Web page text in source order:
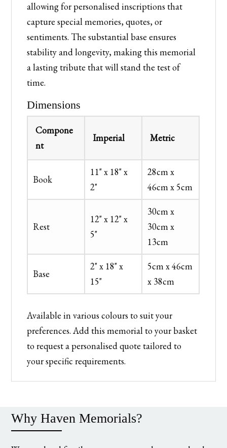
allowing for personalised inscriptions that
capture special memories, quotes, or
sentiments. The substantial base ensures
stability and longevity, making this memorial
a lasting tribute that will stand the test of
time.
Dimensions
Compone
nt
Imperial Metric
Book
11" x 18" x
2"
28cm x
46cm x 5cm
Rest
12" x 12" x
5"
30cm x
30cm x
13cm
Base
2" x 18" x
15"
5cm x 46cm
x 38cm
Available in various colours to suit your
preferences. Add this memorial to your basket
to request a personalised quote tailored to
your specific requirements.
Why Haven Memorials?